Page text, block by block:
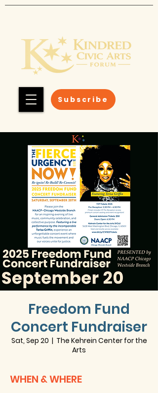
Subscribe
Freedom Fund
Concert Fundraiser
Sat, Sep 20
  |
The Kehrein Center for the
Arts
WHEN & WHERE